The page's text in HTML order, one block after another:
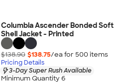
Columbia Ascender Bonded Soft
Shell Jacket - Printed
$138.90 $138.75/ea for 500 items
Pricing Details
3-Day Super Rush Available
Minimum Quantity 6